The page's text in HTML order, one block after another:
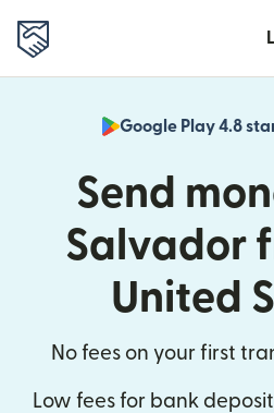
Google Play 4.8
Send
Salvador
United
No fees on your first
Low fees for bank